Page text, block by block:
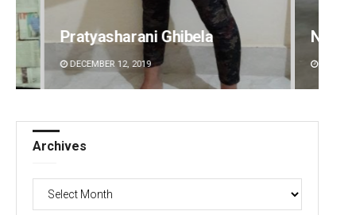
Narendra Kumar
DECEMBER 12, 2019
Archives